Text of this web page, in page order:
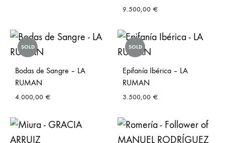
9.500,00 €
SOLD
Bodas de Sangre – LA
RUMAN
4.000,00 €
SOLD
Epifanía Ibérica – LA
RUMAN
3.500,00 €